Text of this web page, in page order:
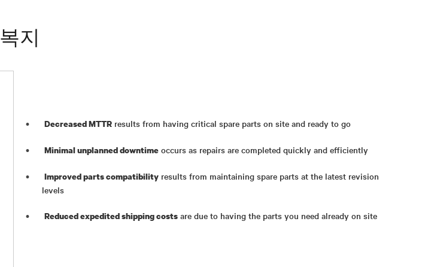
복지
Decreased MTTR results from having critical spare parts on site and ready to go
Minimal unplanned downtime occurs as repairs are completed quickly and efficiently
Improved parts compatibility results from maintaining spare parts at the latest revision
levels
Reduced expedited shipping costs are due to having the parts you need already on site